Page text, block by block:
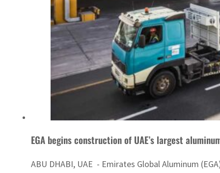
EGA begins construction of UAE’s largest
ABU DHABI, UAE - Emirates Global Aluminum